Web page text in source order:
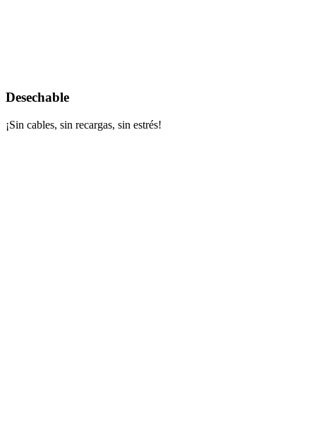
Desechable
¡Sin cables, sin recargas, sin estrés!